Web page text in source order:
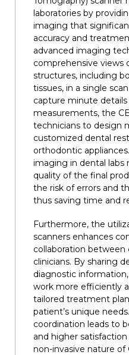
laboratories by
imaging that
accuracy and
advanced imaging
comprehensive views
structures, including
tissues, in a single
capture minute details
measurements, the
technicians to design
customized dental
orthodontic
imaging in dental labs
quality of the final
the risk of errors and
thus saving time and
Furthermore, the
scanners enhances
collaboration between
clinicians. By sharing
diagnostic
work more efficiently
tailored treatment
patient’s unique
coordination leads to
and higher
non-invasive nature of